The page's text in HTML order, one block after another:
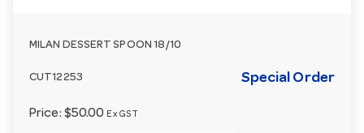
MILAN DESSERT SPOON 18/10
CUT12253 Special Order
Price: $50.00 Ex GST